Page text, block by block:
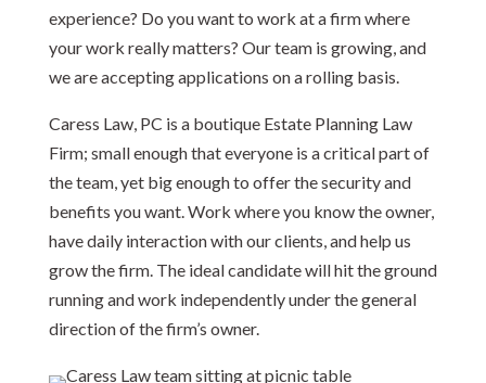
experience? Do you want to work at a firm where
your work really matters? Our team is growing, and
we are accepting applications on a rolling basis.
Caress Law, PC is a boutique Estate Planning Law
Firm; small enough that everyone is a critical part of
the team, yet big enough to offer the security and
benefits you want. Work where you know the owner,
have daily interaction with our clients, and help us
grow the firm. The ideal candidate will hit the ground
running and work independently under the general
direction of the firm’s owner.